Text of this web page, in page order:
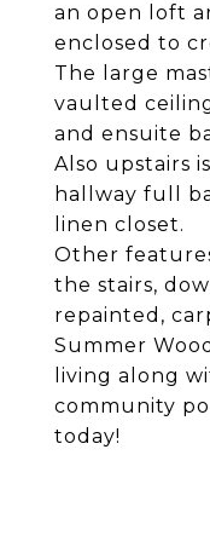
an open loft
enclosed to
The large
vaulted
and ensuite
Also upstairs
hallway full
linen closet.
Other
the stairs,
repainted,
Summer
living along
community
today!